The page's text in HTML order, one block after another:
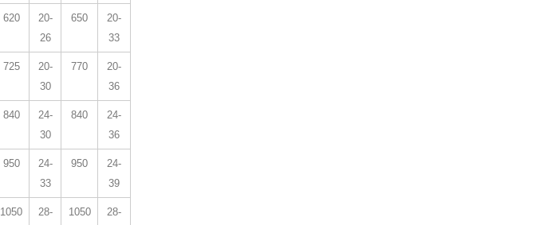
620
20-
26
650
20-
33
725
20-
30
770
20-
36
840
24-
30
840
24-
36
950
24-
33
950
24-
39
1050
28-
1050
28-